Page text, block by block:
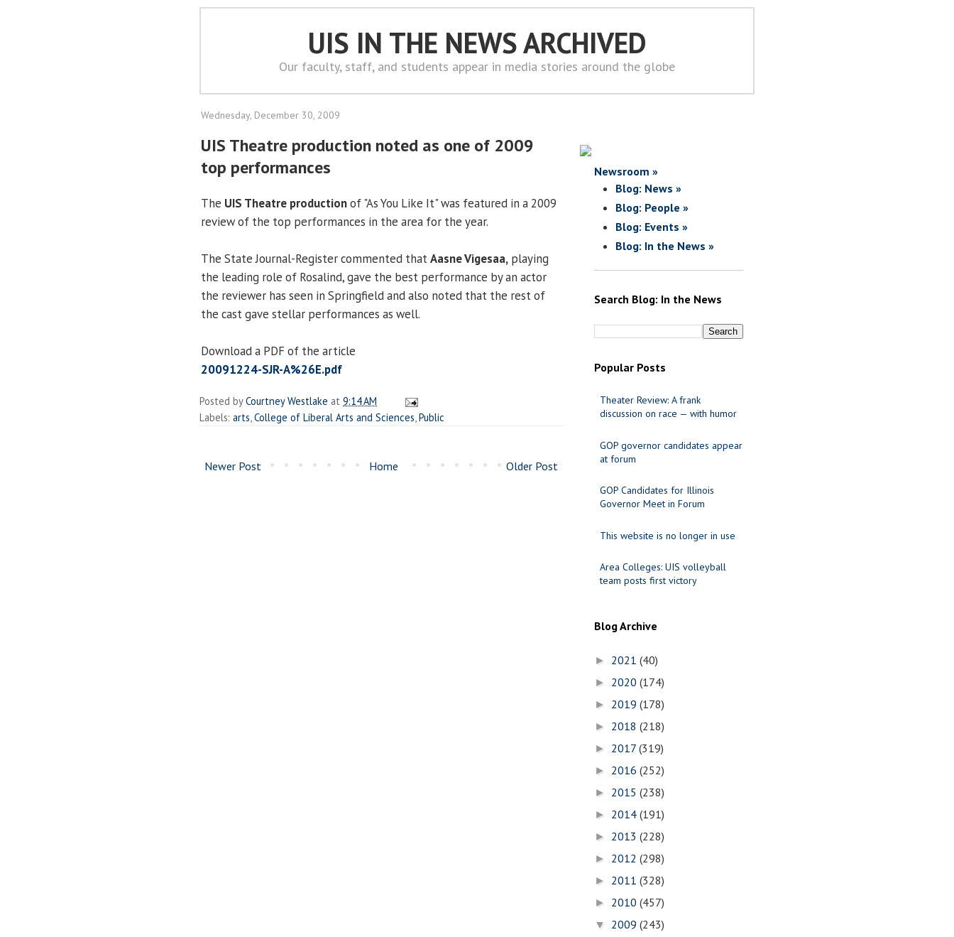
UIS IN THE NEWS ARCHIVED
Our faculty, staff, and students appear in media stories around the globe
Wednesday, December 30, 2009
UIS Theatre production noted as one of 2009
top performances
The UIS Theatre productionof "As You Like It" was featured in a 2009
review of the top performances in the area for the year.
The State Journal-Register commented thatAasne Vigesaa, playing
the leading role of Rosalind, gave the best performance by an actor
the reviewer has seen in Springfield and also noted that the rest of
the cast gave stellar performances as well.
Download a PDF of the article
20091224-SJR-A%26E.pdf
Posted byCourtney Westlake at 9:14 AM
Labels: arts College of Liberal Arts and Sciences Public
Newer Post Older Post
Home
Newsroom »
Blog: News »
Blog: People »
Blog: Events »
Blog: In the News »
Search Blog: In the News
Popular Posts
Theater Review: A frank
discussion on race — with humor
GOP governor candidates appear
at forum
GOP Candidates for Illinois
Governor Meet in Forum
This website is no longer in use
Area Colleges: UIS volleyball
team posts first victory
Blog Archive
► 2021 (40)
► 2020 (174)
► 2019 (178)
► 2018 (218)
► 2017 (319)
► 2016 (252)
► 2015 (238)
► 2014 (191)
► 2013 (228)
► 2012 (298)
► 2011 (328)
► 2010 (457)
▼ 2009 (243)